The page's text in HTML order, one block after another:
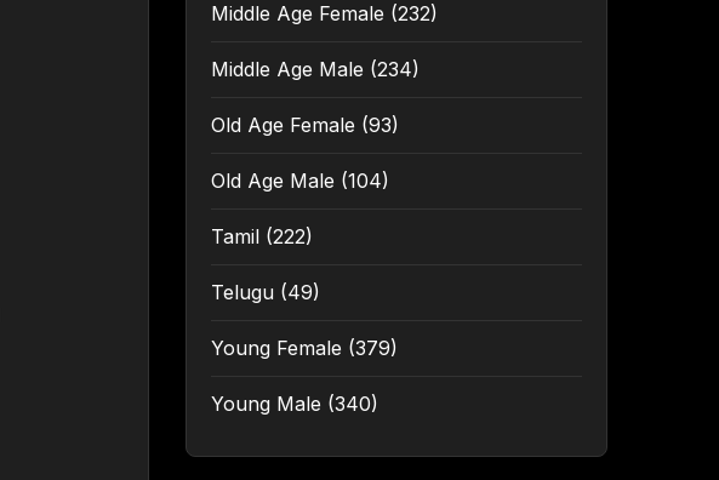
Middle Age Female (232)
Middle Age Male (234)
Old Age Female (93)
Old Age Male (104)
Tamil (222)
Telugu (49)
Young Female (379)
Young Male (340)